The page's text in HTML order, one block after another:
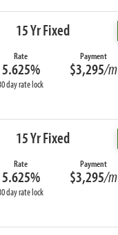
15 Yr Fixed
Rate
5.625%
day rate lock
Payment
$3,295/m
15 Yr Fixed
Rate
5.625%
day rate lock
Payment
$3,295/m